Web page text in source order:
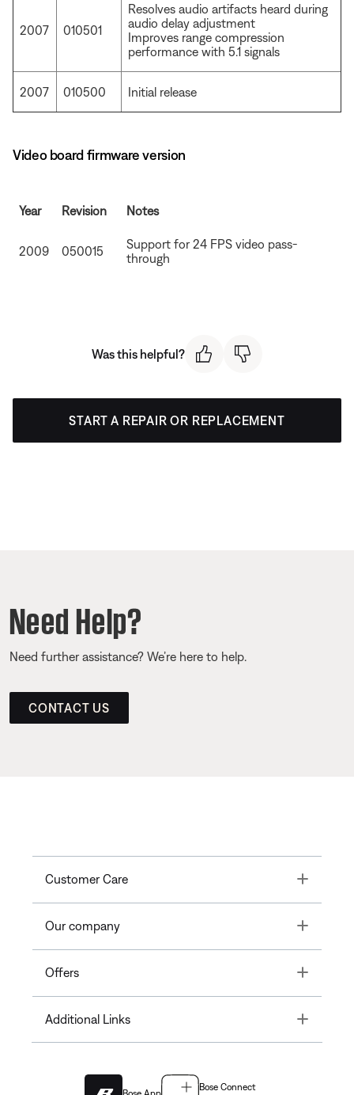
2007 010501
Resolves audio artifacts heard during
audio delay adjustment
Improves range compression
performance with 5.1 signals
2007 010500 Initial release
Video board firmware version
Year Revision Notes
2009 050015
Support for 24 FPS video pass-
through
Was this helpful?
START A REPAIR OR REPLACEMENT
Need Help?
Need further assistance? We’re here to help.
CONTACT US
Customer Care Toggle
Our company Toggle
Offers Toggle
Additional Links Toggle
Bose Connect